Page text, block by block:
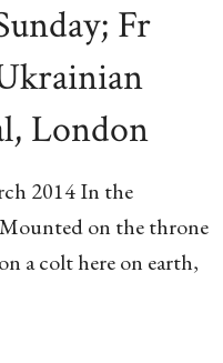
Fr
London
2014 In the
on the throne
a colt here on earth,